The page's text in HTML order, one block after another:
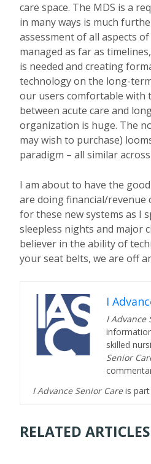
care space. The MDS is a
in many ways is much
assessment of all aspects
managed as far as
is needed and creating
technology on the long-
our users comfortable with
between acute care and
organization is huge. The
may wish to purchase)
paradigm – all similar
I am about to have the
are doing financial/revenue
for these new systems as I
sleepless nights and major
believer in the ability of
your seat belts, we are off
I
I Advance
skilled
Senior
I Advance Senior Careis
RELATED ARTICLES